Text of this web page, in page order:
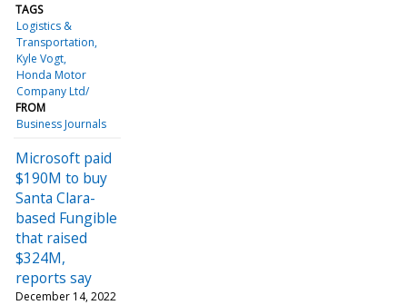
TAGS
Logistics &
Transportation
Kyle Vogt
Honda Motor
Company Ltd/
FROM
Business Journals
Microsoft paid
$190M to buy
Santa Clara-
based Fungible
that raised
$324M,
reports say
December 14, 2022